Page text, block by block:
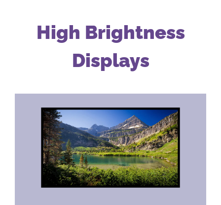
High Brightness
Displays